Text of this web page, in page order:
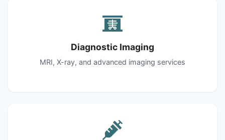
Diagnostic Imaging
MRI, X-ray, and advanced imaging services